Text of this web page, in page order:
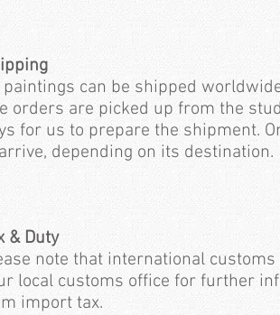
can be shipped
orders are picked up from the
for us to prepare the shipment.
depending on its destination.
& Duty
note that international
local customs office for further
import tax.